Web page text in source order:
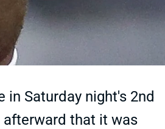
in Saturday night's 2nd
afterward that it was